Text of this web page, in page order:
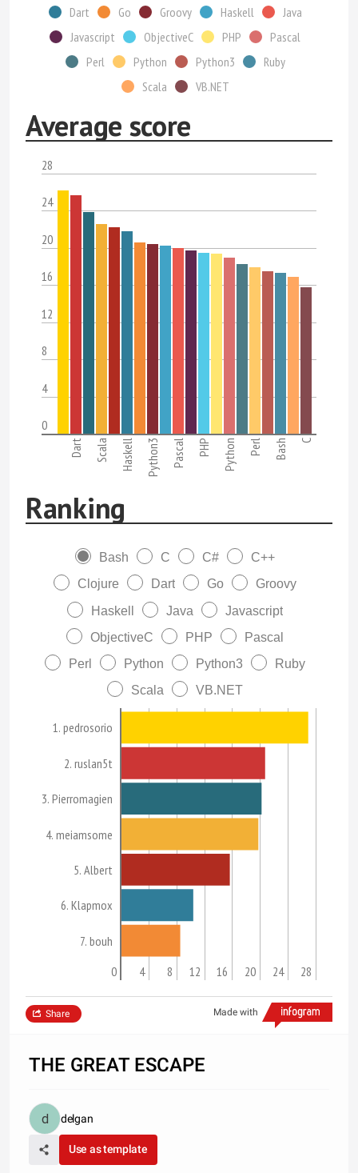
Dart
Go Groovy Haskell
Java
Javascript
ObjectiveC PHP
Pascal
Perl
Python Python3
Ruby
Scala
VB.NET
Average score
28
24
20
16
12
8
4
0
Dart Scala Haskell Python3 Pascal PHP Python Perl Bash C
Ranking
Bash C C#
C++
Clojure
Dart Go
Groovy
Haskell
Java
Javascript
ObjectiveC
PHP
Pascal
Perl
Python Python3
Ruby
Scala
VB.NET
1. pedrosorio
2. ruslan5t
3. Pierromagien
4. meiamsome
5. Albert
6. Klapmox
7. bouh
0 4 8 12 16 20 24 28
Made with
Share
THE GREAT ESCAPE
delgan
Use as template